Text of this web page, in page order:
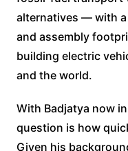
alternatives — with
and assembly
building electric
and the world.
With Badjatya now
question is how
Given his